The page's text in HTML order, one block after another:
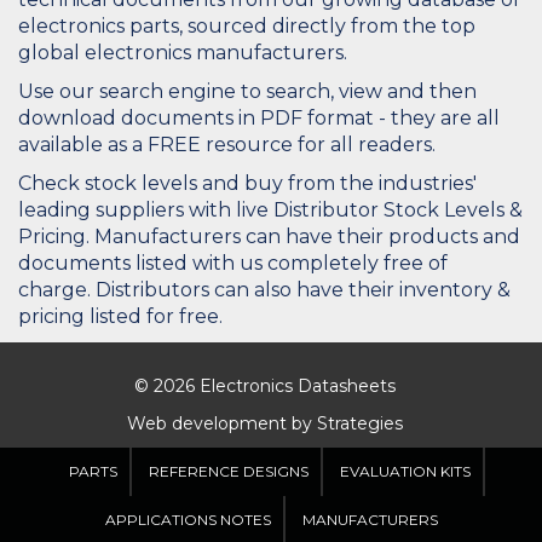
electronics parts, sourced directly from the top
global electronics manufacturers.
Use our search engine to search, view and then
download documents in PDF format - they are all
available as a FREE resource for all readers.
Check stock levels and buy from the industries'
leading suppliers with live Distributor Stock Levels &
Pricing. Manufacturers can have their products and
documents listed with us completely free of
charge. Distributors can also have their inventory &
pricing listed for free.
© 2026 Electronics Datasheets
Web development by Strategies
PARTS REFERENCE DESIGNS EVALUATION KITS
APPLICATIONS NOTES MANUFACTURERS